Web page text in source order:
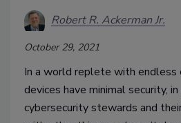
Robert R. Ackerman Jr.
October 29, 2021
In a world replete with endless
devices have minimal security,
cybersecurity stewards and